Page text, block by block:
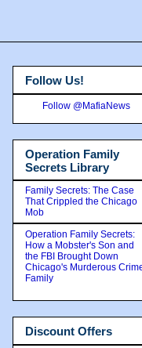
Follow Us!
Follow @MafiaNews
Operation Family
Secrets Library
Family Secrets: The Case
That Crippled the Chicago
Mob
Operation Family Secrets:
How a Mobster's Son and
the FBI Brought Down
Chicago's Murderous
Family
Discount Offers